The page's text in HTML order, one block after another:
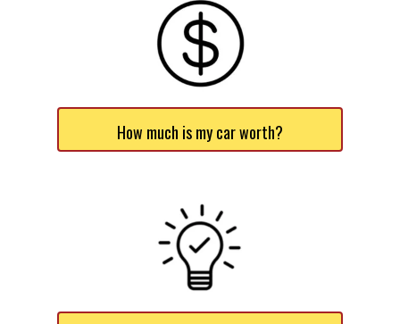
How much is my car worth?